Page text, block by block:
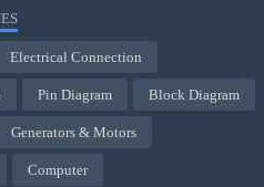
Electrical Connection
Pin Diagram Block Diagram
Generators & Motors
Computer